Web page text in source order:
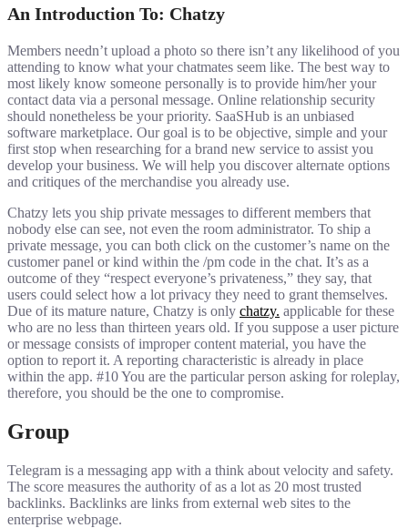
An Introduction To: Chatzy
Members needn’t upload a photo so there isn’t any likelihood of you
attending to know what your chatmates seem like. The best way to
most likely know someone personally is to provide him/her your
contact data via a personal message. Online relationship security
should nonetheless be your priority. SaaSHub is an unbiased
software marketplace. Our goal is to be objective, simple and your
first stop when researching for a brand new service to assist you
develop your business. We will help you discover alternate options
and critiques of the merchandise you already use.
Chatzy lets you ship private messages to different members that
nobody else can see, not even the room administrator. To ship a
private message, you can both click on the customer’s name on the
customer panel or kind within the /pm code in the chat. It’s as a
outcome of they “respect everyone’s privateness,” they say, that
users could select how a lot privacy they need to grant themselves.
Due of its mature nature, Chatzy is only chatzy. applicable for these
who are no less than thirteen years old. If you suppose a user picture
or message consists of improper content material, you have the
option to report it. A reporting characteristic is already in place
within the app. #10 You are the particular person asking for roleplay,
therefore, you should be the one to compromise.
Group
Telegram is a messaging app with a think about velocity and safety.
The score measures the authority of as a lot as 20 most trusted
backlinks. Backlinks are links from external web sites to the
enterprise webpage.